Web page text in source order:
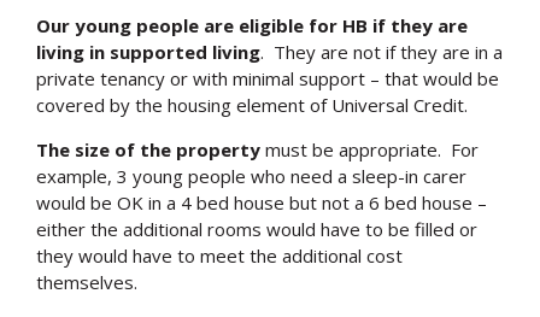
Our young people are eligible for HB if they are
living in supported living. They are not if they are in a
private tenancy or with minimal support – that would be
covered by the housing element of Universal Credit.
The size of the property must be appropriate. For
example, 3 young people who need a sleep-in carer
would be OK in a 4 bed house but not a 6 bed house –
either the additional rooms would have to be filled or
they would have to meet the additional cost
themselves.